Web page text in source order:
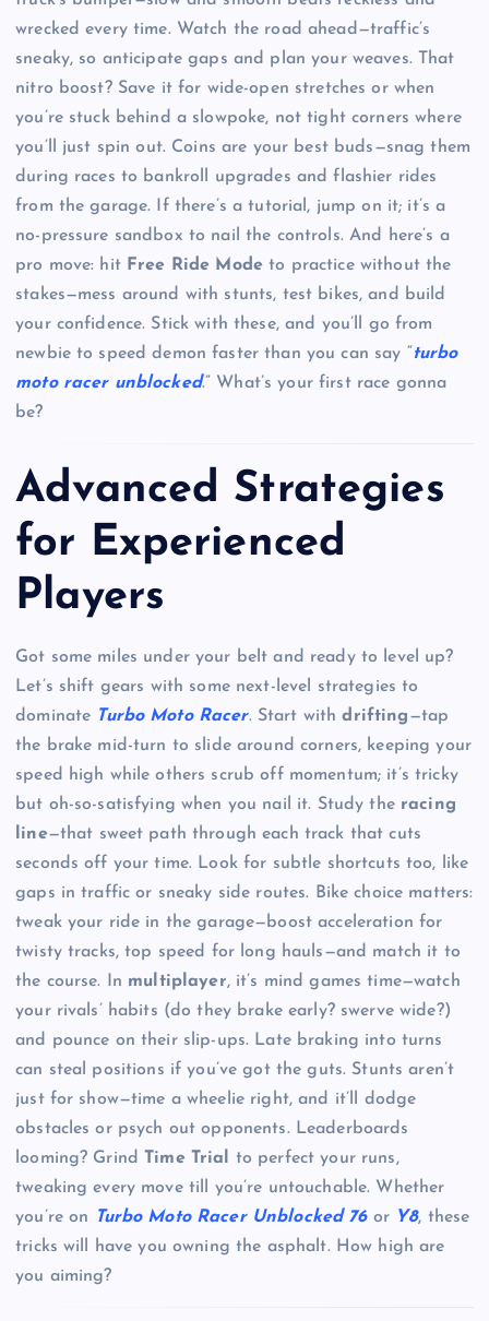
wrecked every time. Watch the road ahead—traffic’s
sneaky, so anticipate gaps and plan your weaves. That
nitro boost? Save it for wide-open stretches or when
you’re stuck behind a slowpoke, not tight corners where
you’ll just spin out. Coins are your best buds—snag them
during races to bankroll upgrades and flashier rides
from the garage. If there’s a tutorial, jump on it; it’s a
no-pressure sandbox to nail the controls. And here’s a
pro move: hit Free Ride Mode to practice without the
stakes—mess around with stunts, test bikes, and build
your confidence. Stick with these, and you’ll go from
newbie to speed demon faster than you can say “turbo
moto racer unblocked.” What’s your first race gonna
be?
Advanced Strategies
for Experienced
Players
Got some miles under your belt and ready to level up?
Let’s shift gears with some next-level strategies to
dominate Turbo Moto Racer. Start withdrifting—tap
the brake mid-turn to slide around corners, keeping your
speed high while others scrub off momentum; it’s tricky
but oh-so-satisfying when you nail it. Study the racing
line—that sweet path through each track that cuts
seconds off your time. Look for subtle shortcuts too, like
gaps in traffic or sneaky side routes. Bike choice matters:
tweak your ride in the garage—boost acceleration for
twisty tracks, top speed for long hauls—and match it to
the course. In multiplayer, it’s mind games time—watch
your rivals’ habits (do they brake early? swerve wide?)
and pounce on their slip-ups. Late braking into turns
can steal positions if you’ve got the guts. Stunts aren’t
just for show—time a wheelie right, and it’ll dodge
obstacles or psych out opponents. Leaderboards
looming? Grind Time Trial
to perfect your runs,
tweaking every move till you’re untouchable. Whether
you’re on
Turbo Moto Racer Unblocked 76or Y8, these
tricks will have you owning the asphalt. How high are
you aiming?